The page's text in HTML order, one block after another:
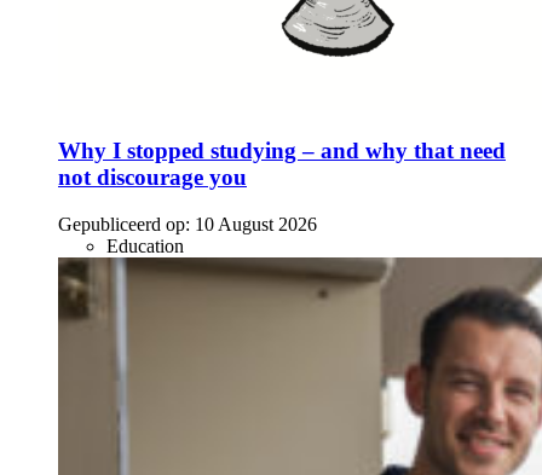
Why I stopped studying – and why that need
not discourage you
Gepubliceerd op: 10 August 2026
Education